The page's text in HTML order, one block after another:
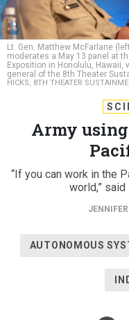
Lt. Gen. Matthew McFarlane
moderates a May 13 panel at
Exposition in Honolulu, Hawaii,
general of the 8th Theater
HICKS, 8TH THEATER
Army
“If you can work in the
world,” said
AUTONOMOUS